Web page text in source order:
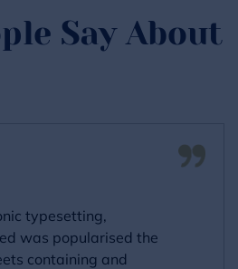
Say About
typesetting,
was popularised the
containing and